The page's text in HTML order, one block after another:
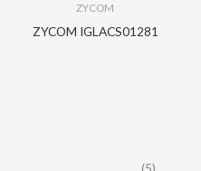
(5)
ZYCOM
ZYCOM IGLACS01281